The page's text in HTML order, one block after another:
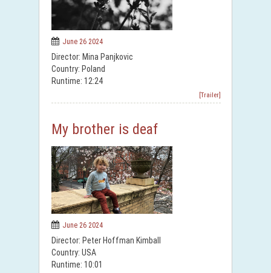
June 26 2024
Director: Mina Panjkovic
Country: Poland
Runtime: 12:24
[Trailer]
My brother is deaf
June 26 2024
Director: Peter Hoffman Kimball
Country: USA
Runtime: 10:01